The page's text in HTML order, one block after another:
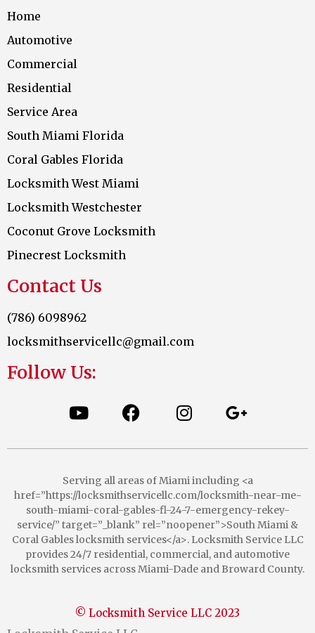
Home
Automotive
Commercial
Residential
Service Area
South Miami Florida
Coral Gables Florida
Locksmith West Miami
Locksmith Westchester
Coconut Grove Locksmith
Pinecrest Locksmith
Contact Us
(786) 6098962
locksmithservicellc@gmail.com
Follow Us:
Serving all areas of Miami including <a
href=”https://locksmithservicellc.com/locksmith-near-me-
south-miami-coral-gables-fl-24-7-emergency-rekey-
service/” target=”_blank” rel=”noopener”>South Miami &
Coral Gables locksmith services</a>. Locksmith Service LLC
provides 24/7 residential, commercial, and automotive
locksmith services across Miami-Dade and Broward County.
© Locksmith Service LLC 2023